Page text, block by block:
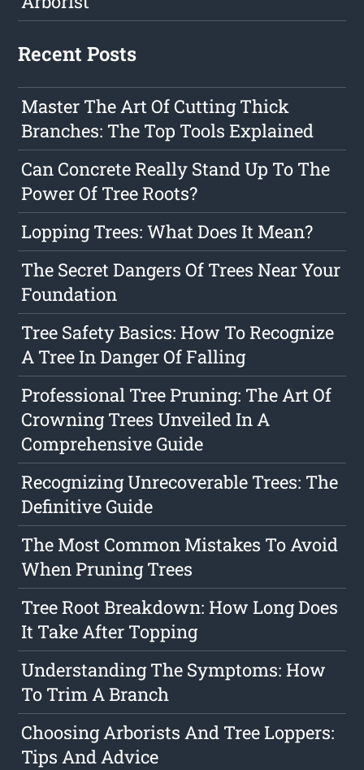
Recent Posts
Master The Art Of Cutting Thick
Branches: The Top Tools Explained
Can Concrete Really Stand Up To The
Power Of Tree Roots?
Lopping Trees: What Does It Mean?
The Secret Dangers Of Trees Near Your
Foundation
Tree Safety Basics: How To Recognize
A Tree In Danger Of Falling
Professional Tree Pruning: The Art Of
Crowning Trees Unveiled In A
Comprehensive Guide
Recognizing Unrecoverable Trees: The
Definitive Guide
The Most Common Mistakes To Avoid
When Pruning Trees
Tree Root Breakdown: How Long Does
It Take After Topping
Understanding The Symptoms: How
To Trim A Branch
Choosing Arborists And Tree Loppers:
Tips And Advice